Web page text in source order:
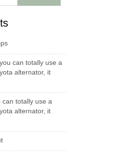
can totally use a
alternator, it
can totally use a
alternator, it